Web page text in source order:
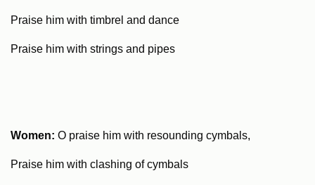
Praise him with timbrel and dance
Praise him with strings and pipes
Women: O praise him with resounding cymbals,
Praise him with clashing of cymbals